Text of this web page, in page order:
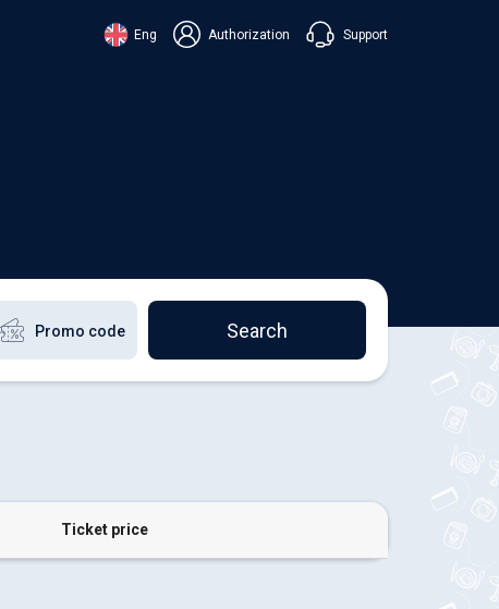
Eng Authorization Support
Chat in Messenger
Search
Ticket price